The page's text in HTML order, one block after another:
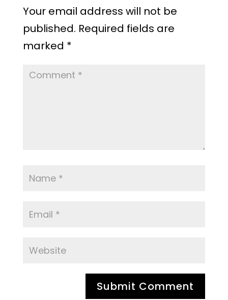
Your email address will not be
published. Required fields are
marked *